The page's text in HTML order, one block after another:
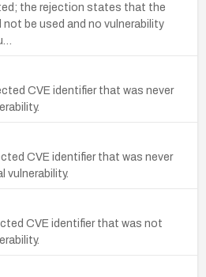
the rejection states that the
be used and no vulnerability
CVE identifier that was never
CVE identifier that was never
vulnerability.
CVE identifier that was not